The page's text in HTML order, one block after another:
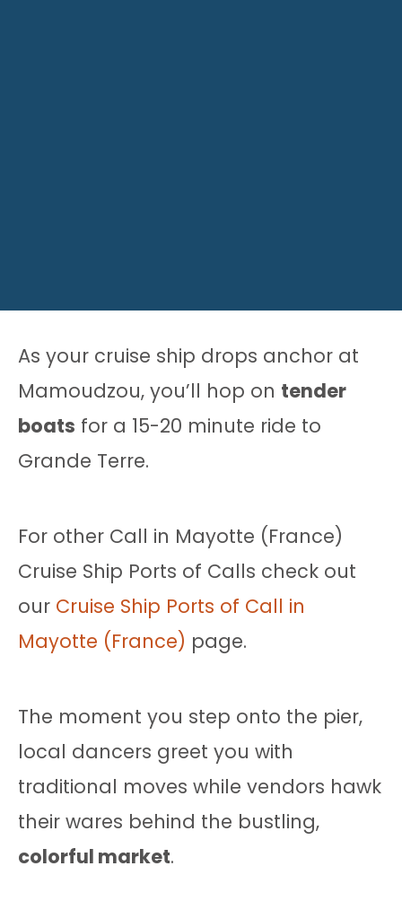
As your cruise ship drops anchor at
Mamoudzou, you’ll hop on tender
boats for a 15-20 minute ride to
Grande Terre.
For other Call in Mayotte (France)
Cruise Ship Ports of Calls check out
our Cruise Ship Ports of Call in
Mayotte (France) page.
The moment you step onto the pier,
local dancers greet you with
traditional moves while vendors hawk
their wares behind the bustling,
colorful market.